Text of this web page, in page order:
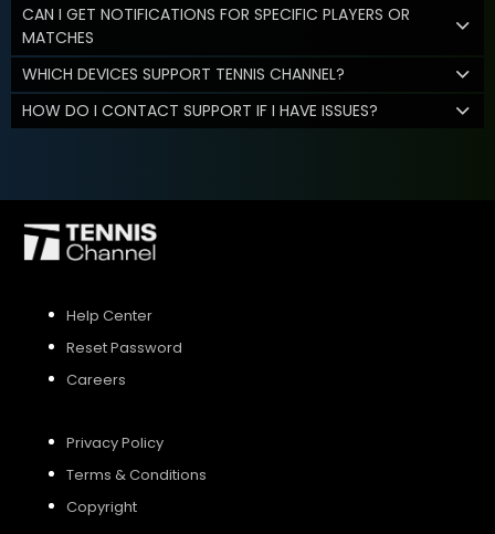
CAN I GET NOTIFICATIONS FOR SPECIFIC PLAYERS OR
MATCHES
WHICH DEVICES SUPPORT TENNIS CHANNEL?
HOW DO I CONTACT SUPPORT IF I HAVE ISSUES?
Help Center
Reset Password
Careers
Privacy Policy
Terms & Conditions
Copyright